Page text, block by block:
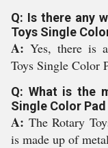
Q: Is there any
Toys Single
A: Yes, there is
Toys Single Color
Q: What is the
Single Color
A: The Rotary
is made up of